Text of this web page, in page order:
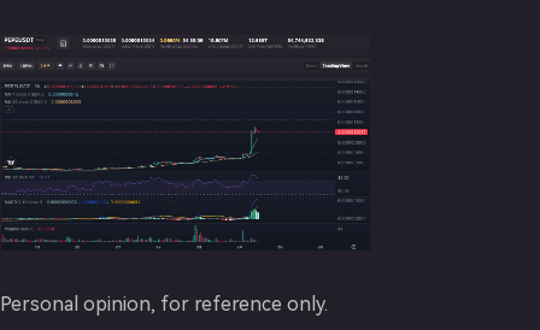
Personal opinion, for reference only.